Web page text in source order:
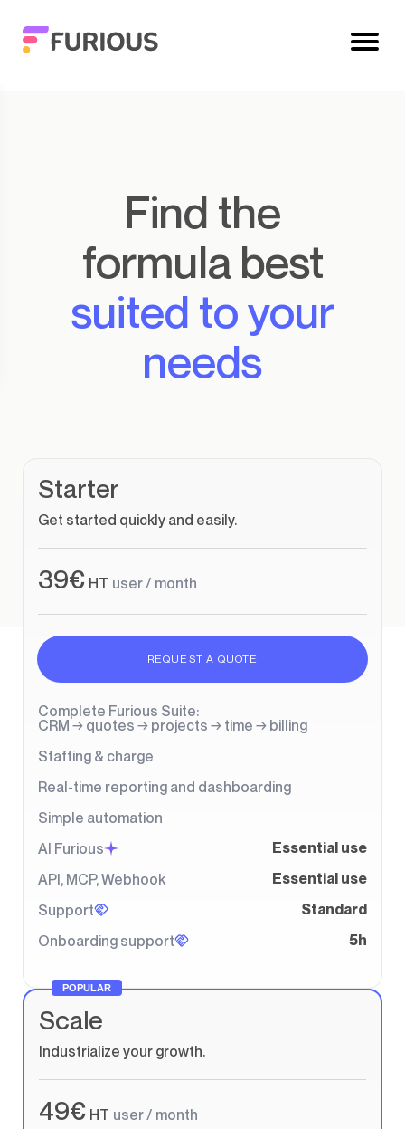
Find the
formula best
suited to your
needs
Starter
Get started quickly and easily.
39€ HT user / month
REQUEST A QUOTE
Complete Furious Suite:
CRM → quotes → projects → time → billing
Staffing & charge
Real-time reporting and dashboarding
Simple automation
AI Furious
Essential use
API, MCP, Webhook
Essential use
Support
Standard
Onboarding support
5h
POPULAR
Scale
Industrialize your growth.
49€ HT user / month